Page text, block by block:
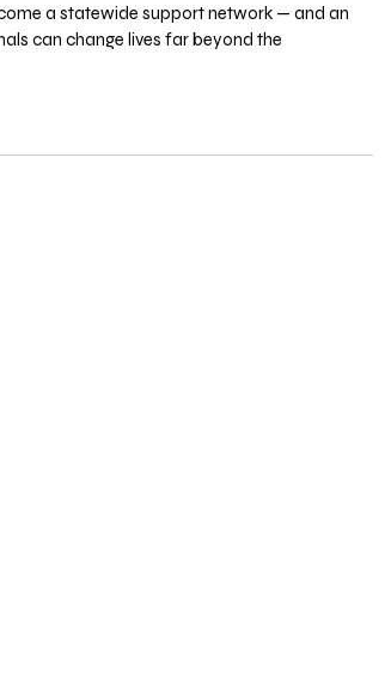
a statewide support network — and an
can change lives far beyond the